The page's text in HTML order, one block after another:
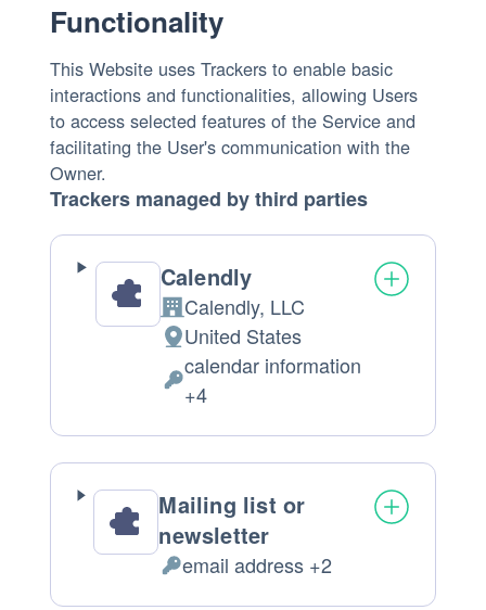
Functionality
This Website uses Trackers to enable basic
interactions and functionalities, allowing Users
to access selected features of the Service and
facilitating the User's communication with the
Owner.
Trackers managed by third parties
Calendly
Company:
Calendly, LLC
Place
of
processing:
United States
Personal
calendar information
+4
Mailing list or
newsletter
Personal
email address +2